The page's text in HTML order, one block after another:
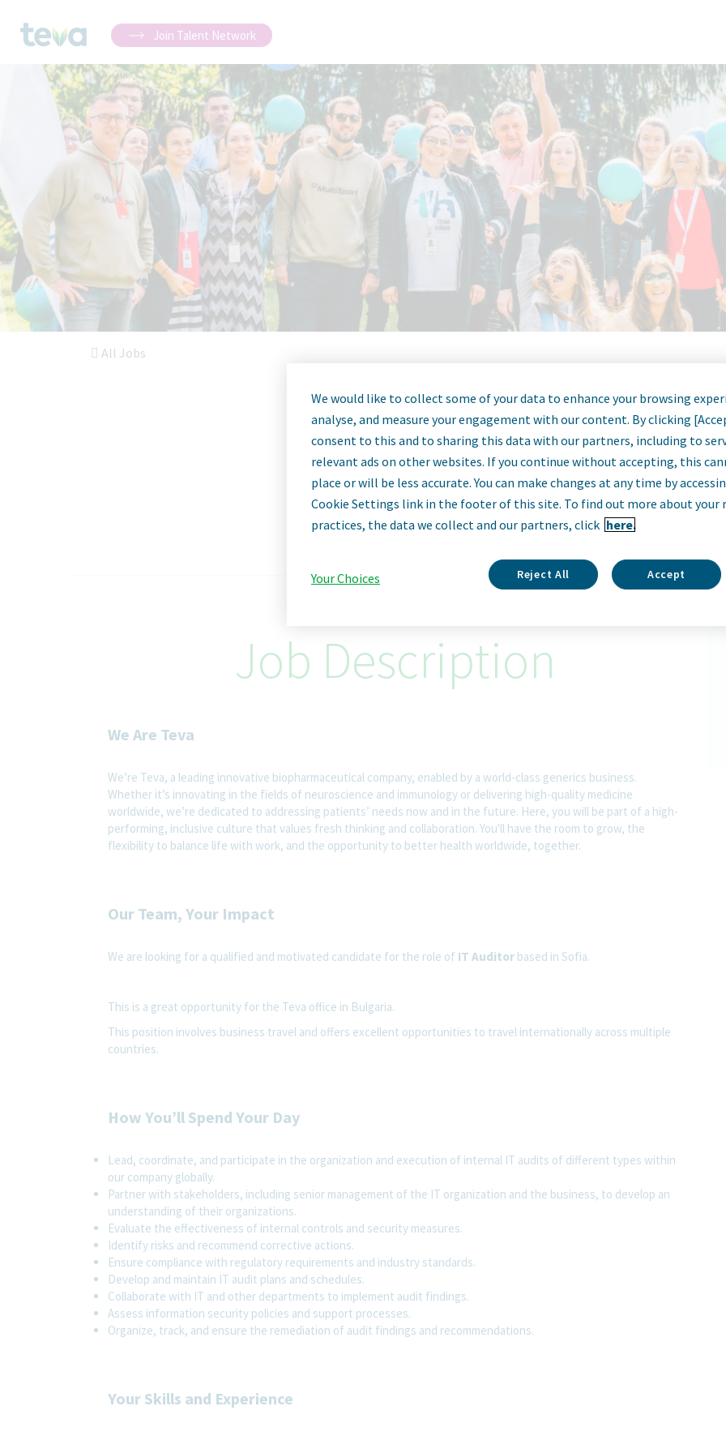
Join Talent Network
All Jobs
IT Auditor
Sofia, Bulgaria
Apply Now
Job Description
We Are Teva
We’re Teva, a leading innovative biopharmaceutical company, enabled by a world-class generics business.
Whether it’s innovating in the fields of neuroscience and immunology or delivering high-quality medicine
worldwide, we’re dedicated to addressing patients’ needs now and in the future. Here, you will be part of a high-
performing, inclusive culture that values fresh thinking and collaboration. You'll have the room to grow, the
flexibility to balance life with work, and the opportunity to better health worldwide, together.
Our Team, Your Impact
We are looking for a qualified and motivated candidate for the role of IT Auditor based in Sofia.
This is a great opportunity for the Teva office in Bulgaria.
This position involves business travel and offers excellent opportunities to travel internationally across multiple
countries.
How You’ll Spend Your Day
Lead, coordinate, and participate in the organization and execution of internal IT audits of different types within
our company globally.
Partner with stakeholders, including senior management of the IT organization and the business, to develop an
understanding of their organizations.
Evaluate the effectiveness of internal controls and security measures.
Identify risks and recommend corrective actions.
Ensure compliance with regulatory requirements and industry standards.
Develop and maintain IT audit plans and schedules.
Collaborate with IT and other departments to implement audit findings.
Assess information security policies and support processes.
Organize, track, and ensure the remediation of audit findings and recommendations.
Your Skills and Experience
We would like to collect some of your data to enhance your browsing
analyse, and measure your engagement with our content. By clicking
consent to this and to sharing this data with our partners, including to
relevant ads on other websites. If you continue without accepting, this
place or will be less accurate. You can make changes at any time by
Cookie Settings link in the footer of this site. To find out more about your
practices, the data we collect and our partners, click here.
Your Choices Reject All Accept